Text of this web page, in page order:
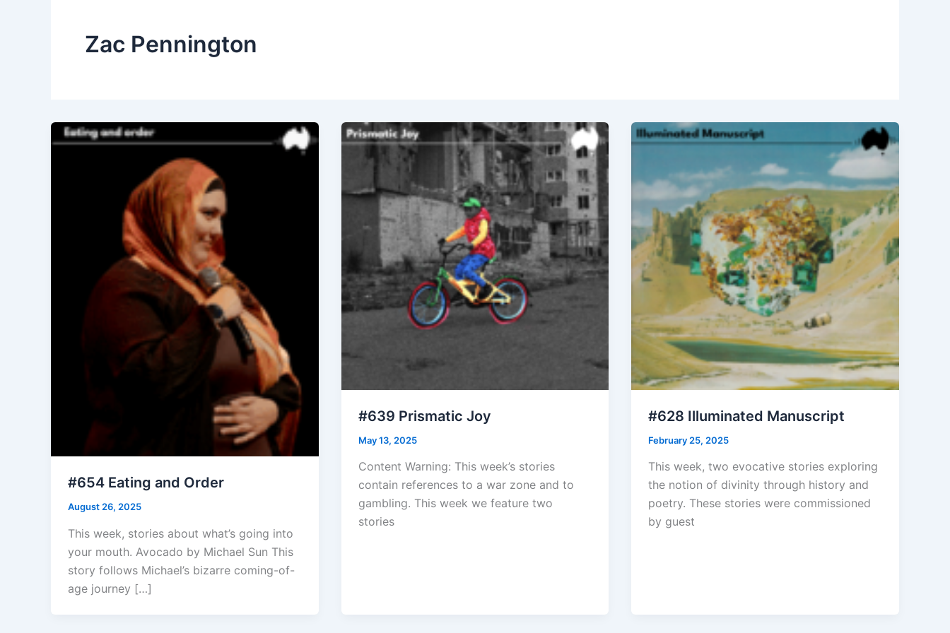
Zac Pennington
#654 Eating and Order
August 26, 2025
This week, stories about what’s going into
your mouth. Avocado by Michael Sun This
story follows Michael’s bizarre coming-of-
age journey […]
#639 Prismatic Joy
May 13, 2025
Content Warning: This week’s stories
contain references to a war zone and to
gambling. This week we feature two
stories
#628 Illuminated Manuscript
February 25, 2025
This week, two evocative stories exploring
the notion of divinity through history and
poetry. These stories were commissioned
by guest